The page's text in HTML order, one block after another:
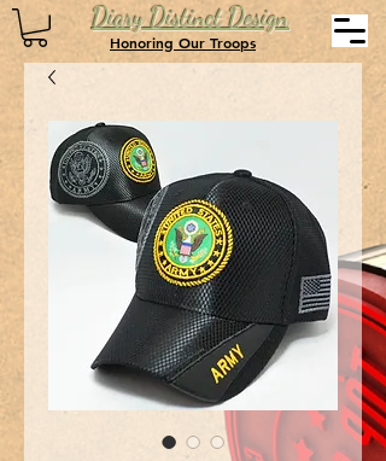
Diary Distinct Design
Honoring Our Troops